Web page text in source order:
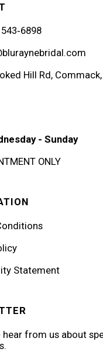
Hill Rd,
- Sunday
ONLY
Statement
hear from us about